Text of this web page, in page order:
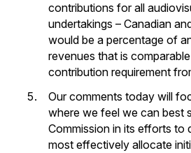
contributions for all
undertakings – Canadian
would be a percentage of
revenues that is
contribution requirement
Our comments today will
where we feel we can best
Commission in its efforts to
most effectively allocate